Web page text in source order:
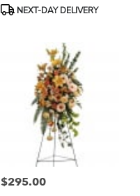
ProductNEXT-DAY DELIVERY
Price:
$295.00